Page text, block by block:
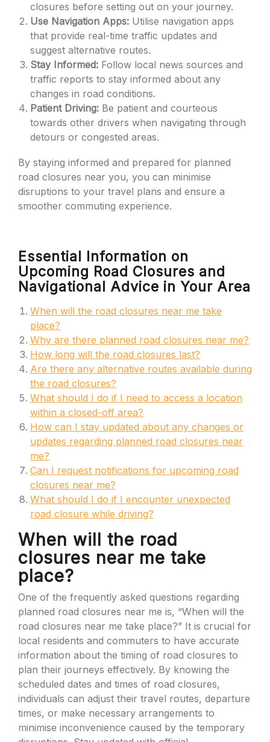
closures before setting out on your journey.
Use Navigation Apps: Utilise navigation apps
that provide real-time traffic updates and
suggest alternative routes.
Stay Informed: Follow local news sources and
traffic reports to stay informed about any
changes in road conditions.
Patient Driving: Be patient and courteous
towards other drivers when navigating through
detours or congested areas.
By staying informed and prepared for planned
road closures near you, you can minimise
disruptions to your travel plans and ensure a
smoother commuting experience.
Essential Information on
Upcoming Road Closures and
Navigational Advice in Your Area
When will the road closures near me take
place?
Why are there planned road closures near me?
How long will the road closures last?
Are there any alternative routes available during
the road closures?
What should I do if I need to access a location
within a closed-off area?
How can I stay updated about any changes or
updates regarding planned road closures near
me?
Can I request notifications for upcoming road
closures near me?
What should I do if I encounter unexpected
road closure while driving?
When will the road
closures near me take
place?
One of the frequently asked questions regarding
planned road closures near me is, “When will the
road closures near me take place?” It is crucial for
local residents and commuters to have accurate
information about the timing of road closures to
plan their journeys effectively. By knowing the
scheduled dates and times of road closures,
individuals can adjust their travel routes, departure
times, or make necessary arrangements to
minimise inconvenience caused by the temporary